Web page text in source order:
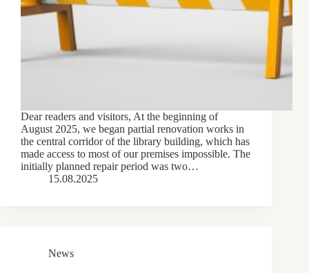
Dear readers and visitors, At the beginning of
August 2025, we began partial renovation works in
the central corridor of the library building, which has
made access to most of our premises impossible. The
initially planned repair period was two…
15.08.2025
News